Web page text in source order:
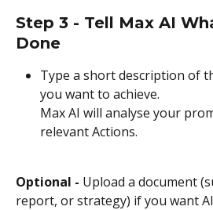
Step 3 - Tell Max AI
Done
Type a short description of
you want to achieve.
Max AI will analyse your
relevant Actions.
Optional - Upload a document
report, or strategy) if you want